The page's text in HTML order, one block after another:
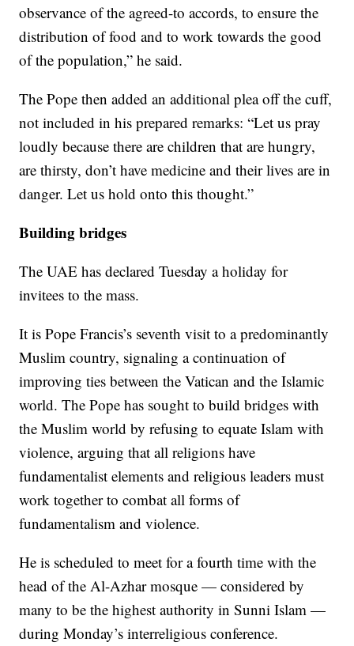
observance of the agreed-to accords, to ensure the
distribution of food and to work towards the good
of the population,” he said.
The Pope then added an additional plea off the cuff,
not included in his prepared remarks: “Let us pray
loudly because there are children that are hungry,
are thirsty, don’t have medicine and their lives are in
danger. Let us hold onto this thought.”
Building bridges
The UAE has declared Tuesday a holiday for
invitees to the mass.
It is Pope Francis’s seventh visit to a predominantly
Muslim country, signaling a continuation of
improving ties between the Vatican and the Islamic
world. The Pope has sought to build bridges with
the Muslim world by refusing to equate Islam with
violence, arguing that all religions have
fundamentalist elements and religious leaders must
work together to combat all forms of
fundamentalism and violence.
He is scheduled to meet for a fourth time with the
head of the Al-Azhar mosque — considered by
many to be the highest authority in Sunni Islam —
during Monday’s interreligious conference.